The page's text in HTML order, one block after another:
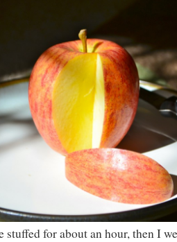
stuffed for about an hour, then I